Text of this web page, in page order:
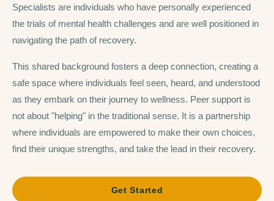
Specialists are individuals who have personally experienced
the trials of mental health challenges and are well positioned in
navigating the path of recovery.
This shared background fosters a deep connection, creating a
safe space where individuals feel seen, heard, and understood
as they embark on their journey to wellness. Peer support is
not about "helping" in the traditional sense. It is a partnership
where individuals are empowered to make their own choices,
find their unique strengths, and take the lead in their recovery.
Get Started